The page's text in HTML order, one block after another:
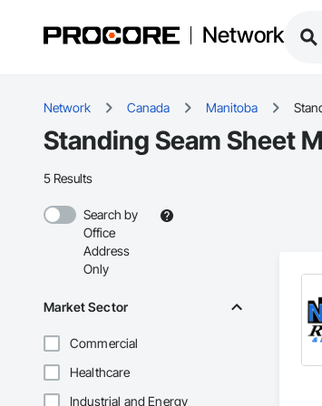
Network
Network Canada Manitoba
Standing Seam Sheet
5 Results
Search by
Office
Address
Only
Market Sector
Commercial
Healthcare
Industrial and Energy